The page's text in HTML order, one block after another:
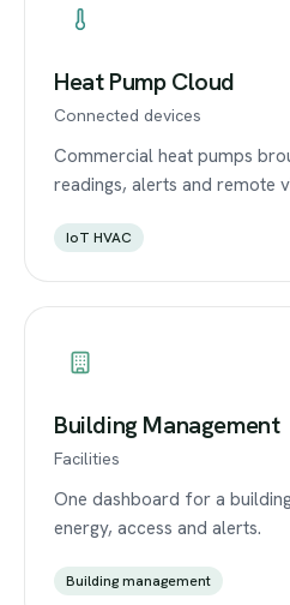
Heat Pump Cloud
Connected devices
Commercial heat pumps
readings, alerts and remote
IoT HVAC
Building Management
Facilities
One dashboard for a
energy, access and alerts.
Building management